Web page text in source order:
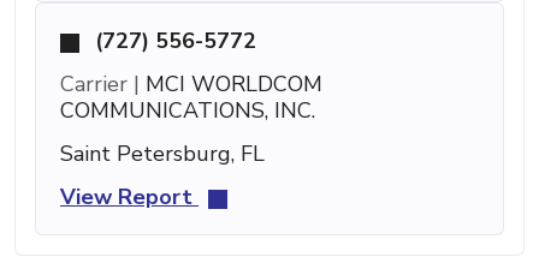
(727) 556-5772
Carrier | MCI WORLDCOM
COMMUNICATIONS, INC.
Saint Petersburg, FL
View Report